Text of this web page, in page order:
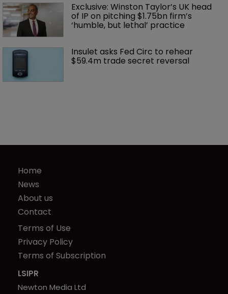
Exclusive: Winston Taylor’s UK head
of IP on pitching $1.75bn firm’s
‘humble, but lethal’ practice
Insulet asks Fed Circ to rehear
$59.4m trade secret reversal
Home
News
About us
Contact
Terms of Use
Privacy Policy
Terms of Subscription
LSIPR
Newton Media Ltd